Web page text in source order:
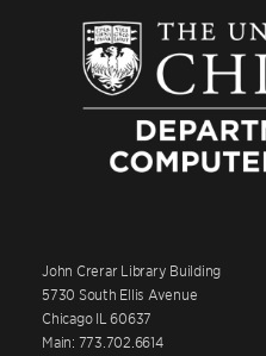
John Crerar Library Building
5730 South Ellis Avenue
Chicago IL 60637
Main: 773.702.6614